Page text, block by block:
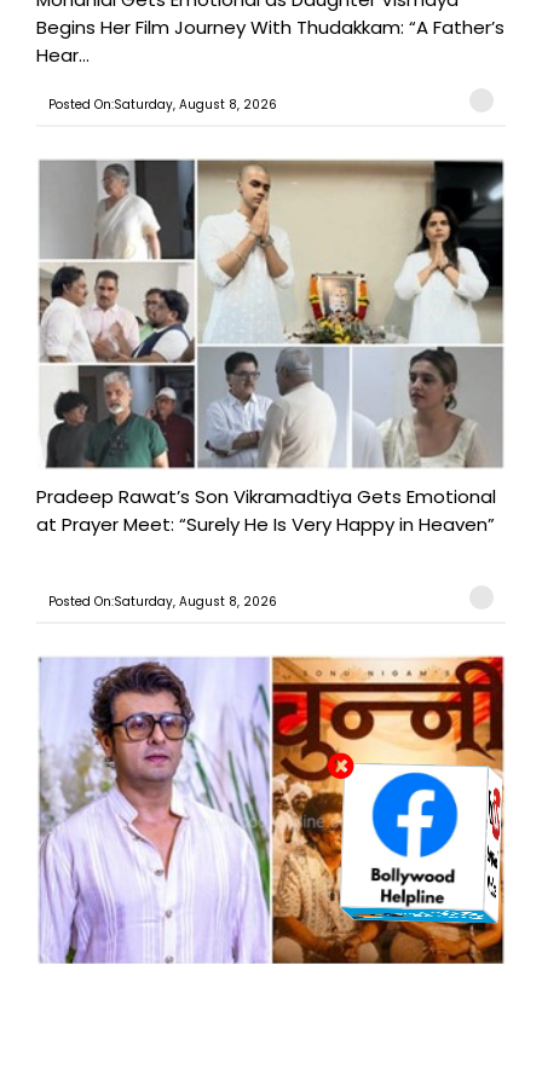
Begins Her Film Journey With Thudakkam: “A Father’s
Hear...
Posted On:Saturday, August 8, 2026
Pradeep Rawat’s Son Vikramadtiya Gets Emotional
at Prayer Meet: “Surely He Is Very Happy in Heaven”
Posted On:Saturday, August 8, 2026